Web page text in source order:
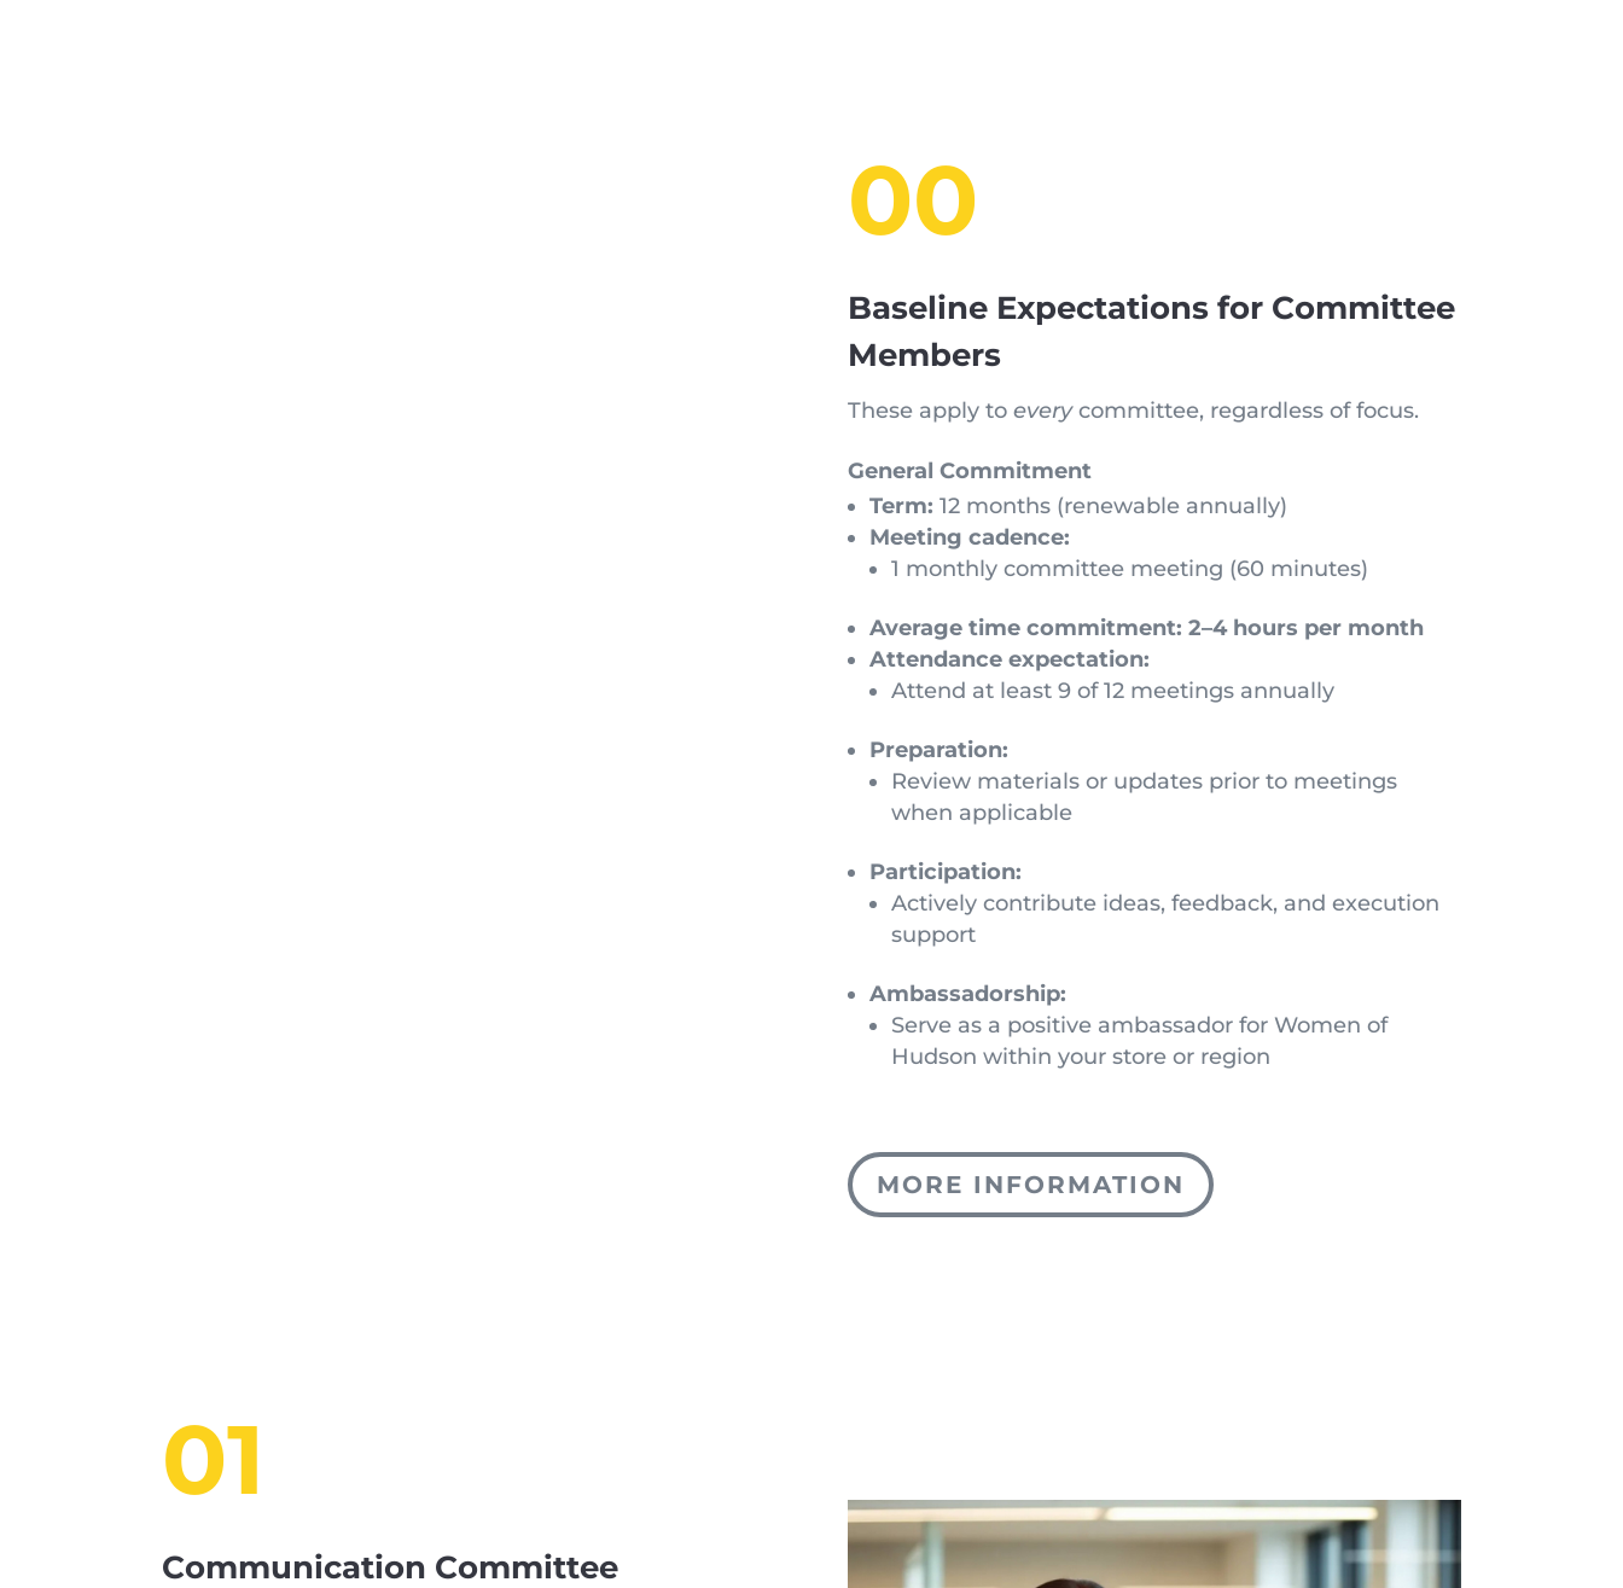
00
Baseline Expectations for Committee
Members
These apply to everycommittee, regardless of focus.
General Commitment
Term: 12 months (renewable annually)
Meeting cadence:
1 monthly committee meeting (60 minutes)
Average time commitment: 2–4 hours per month
Attendance expectation:
Attend at least 9 of 12 meetings annually
Preparation:
Review materials or updates prior to meetings
when applicable
Participation:
Actively contribute ideas, feedback, and execution
support
Ambassadorship:
Serve as a positive ambassador for Women of
Hudson within your store or region
MORE INFORMATION
01
Communication Committee